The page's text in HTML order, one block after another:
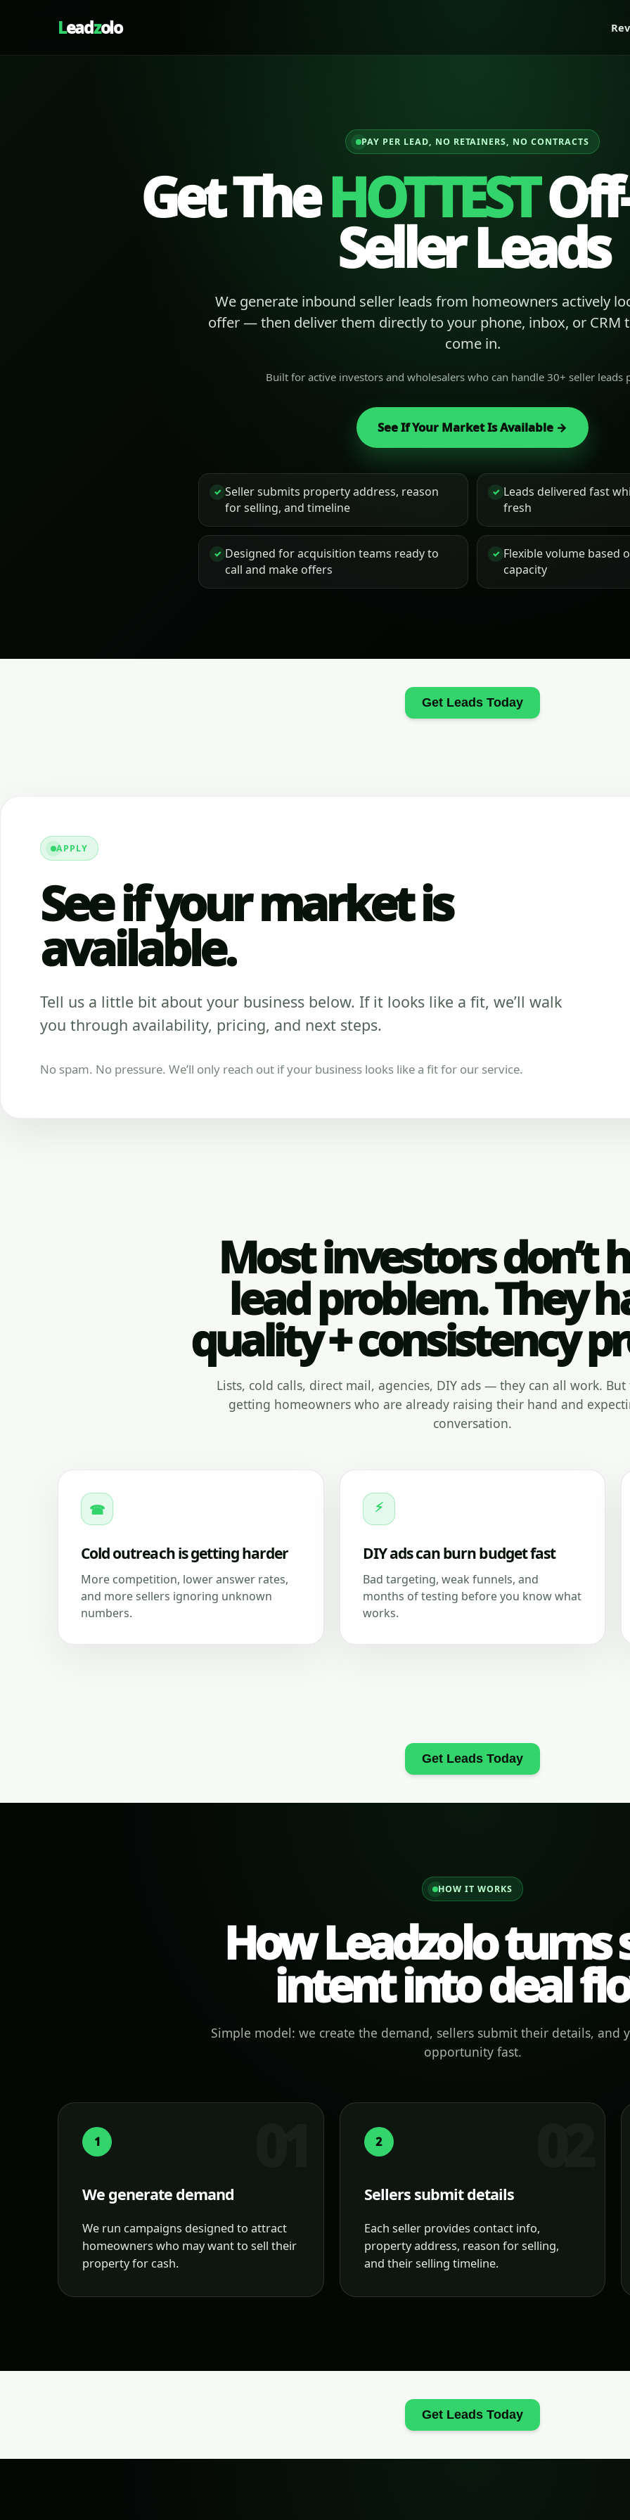
Leadzolo
PAY PER LEAD, NO RETAINERS, NO CONTRACTS
Get TheHOTTEST
Seller Leads
We generate inbound seller leads from homeowners actively
offer — then deliver them directly to your phone, inbox, or CRM
come in.
Built for active investors and wholesalers who can handle 30+ seller leads
See If Your Market Is Available →
✓ Seller submits property address, reason
for selling, and timeline
✓ Leads delivered fast
fresh
✓ Designed for acquisition teams ready to
call and make offers
✓ Flexible volume based
capacity
Get Leads Today
APPLY
See if your market is
available.
Tell us a little bit about your business below. If it looks like a fit, we’ll walk
you through availability, pricing, and next steps.
No spam. No pressure. We’ll only reach out if your business looks like a fit for our service.
Most investors don’t
lead problem. They
quality + consistency
Lists, cold calls, direct mail, agencies, DIY ads — they can all work.
getting homeowners who are already raising their hand and
conversation.
☎
Cold outreach is getting harder
More competition, lower answer rates,
and more sellers ignoring unknown
numbers.
⚡
DIY ads can burn budget fast
Bad targeting, weak funnels, and
months of testing before you know what
works.
Get Leads Today
HOW IT WORKS
How Leadzolo turns
intent into deal
Simple model: we create the demand, sellers submit their details, and
opportunity fast.
1
We generate demand
We run campaigns designed to attract
homeowners who may want to sell their
property for cash.
2
Sellers submit details
Each seller provides contact info,
property address, reason for selling,
and their selling timeline.
Get Leads Today